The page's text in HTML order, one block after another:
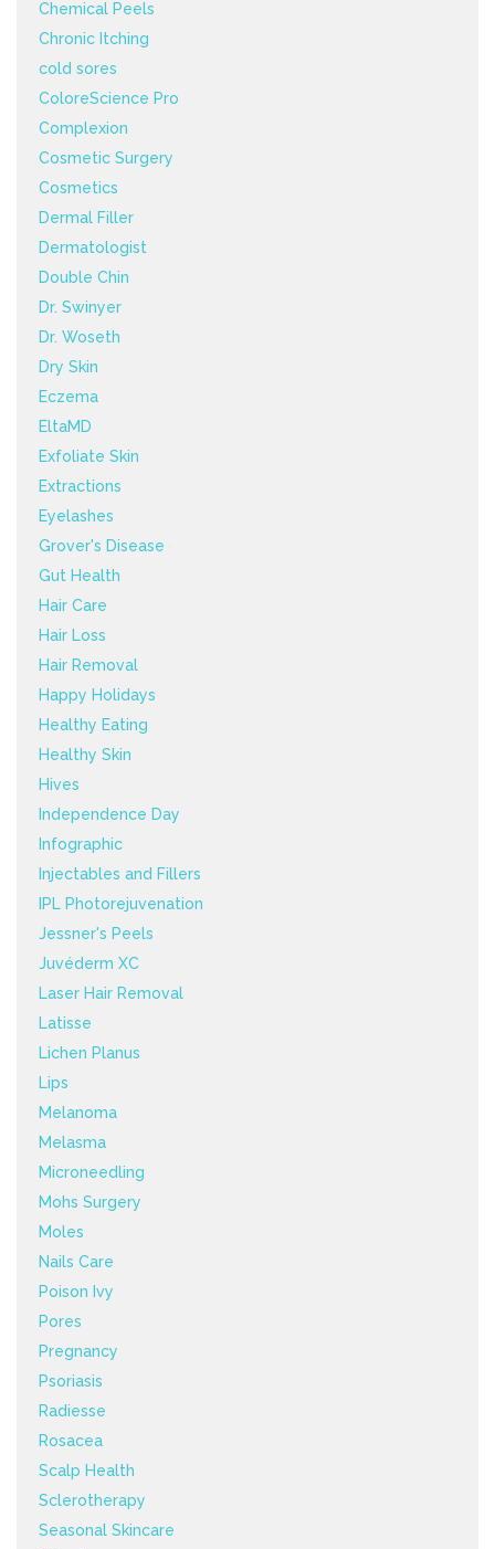
Chemical Peels
Chronic Itching
cold sores
ColoreScience Pro
Complexion
Cosmetic Surgery
Cosmetics
Dermal Filler
Dermatologist
Double Chin
Dr. Swinyer
Dr. Woseth
Dry Skin
Eczema
EltaMD
Exfoliate Skin
Extractions
Eyelashes
Grover's Disease
Gut Health
Hair Care
Hair Loss
Hair Removal
Happy Holidays
Healthy Eating
Healthy Skin
Hives
Independence Day
Infographic
Injectables and Fillers
IPL Photorejuvenation
Jessner's Peels
Juvéderm XC
Laser Hair Removal
Latisse
Lichen Planus
Lips
Melanoma
Melasma
Microneedling
Mohs Surgery
Moles
Nails Care
Poison Ivy
Pores
Pregnancy
Psoriasis
Radiesse
Rosacea
Scalp Health
Sclerotherapy
Seasonal Skincare